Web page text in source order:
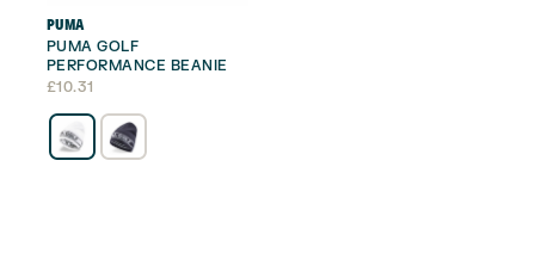
PUMA
PUMA GOLF
PERFORMANCE BEANIE
£10.31